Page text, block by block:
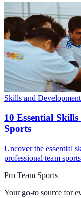
Skills and Development
10 Essential
Sports
Uncover the essential
professional team
Pro Team Sports
Your go-to source for